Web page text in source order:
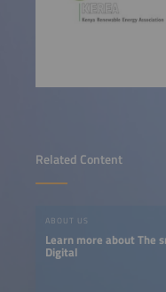
Related Content
ABOUT US
Learn more about The
Digital